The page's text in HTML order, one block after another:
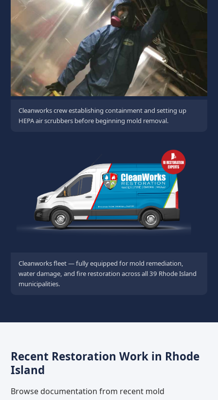
Cleanworks crew establishing containment and setting up
HEPA air scrubbers before beginning mold removal.
Cleanworks fleet — fully equipped for mold remediation,
water damage, and fire restoration across all 39 Rhode Island
municipalities.
Recent Restoration Work in Rhode
Island
Browse documentation from recent mold